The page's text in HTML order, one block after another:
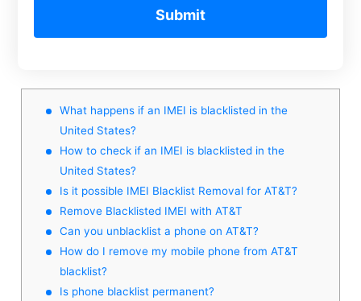
Submit
What happens if an IMEI is blacklisted in the
United States?
How to check if an IMEI is blacklisted in the
United States?
Is it possible IMEI Blacklist Removal for AT&T?
Remove Blacklisted IMEI with AT&T
Can you unblacklist a phone on AT&T?
How do I remove my mobile phone from AT&T
blacklist?
Is phone blacklist permanent?